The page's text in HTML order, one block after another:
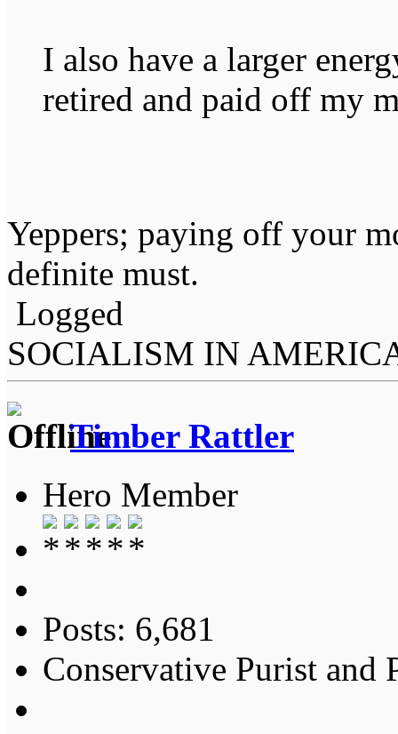
I also have a larger
retired and paid off my
Yeppers; paying off your
definite must.
Logged
SOCIALISM IN
Timber Rattler
Hero Member
Posts: 6,681
Conservative Purist and